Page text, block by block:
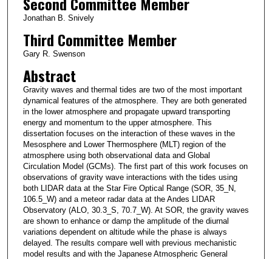
Jonathan B. Snively
Third Committee Member
Gary R. Swenson
Abstract
Gravity waves and thermal tides are two of the most important
dynamical features of the atmosphere. They are both generated
in the lower atmosphere and propagate upward transporting
energy and momentum to the upper atmosphere. This
dissertation focuses on the interaction of these waves in the
Mesosphere and Lower Thermosphere (MLT) region of the
atmosphere using both observational data and Global
Circulation Model (GCMs). The first part of this work focuses on
observations of gravity wave interactions with the tides using
both LIDAR data at the Star Fire Optical Range (SOR, 35_N,
106.5_W) and a meteor radar data at the Andes LIDAR
Observatory (ALO, 30.3_S, 70.7_W). At SOR, the gravity waves
are shown to enhance or damp the amplitude of the diurnal
variations dependent on altitude while the phase is always
delayed. The results compare well with previous mechanistic
model results and with the Japanese Atmospheric General